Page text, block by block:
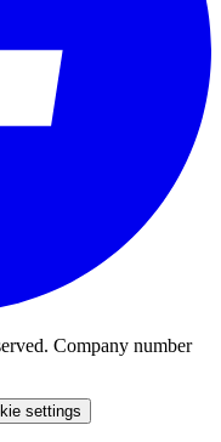
Company number
settings